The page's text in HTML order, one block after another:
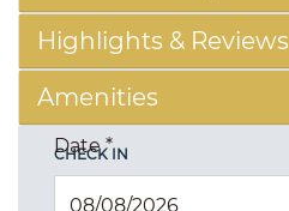
Highlights & Reviews
Amenities
CHECK IN
Date*